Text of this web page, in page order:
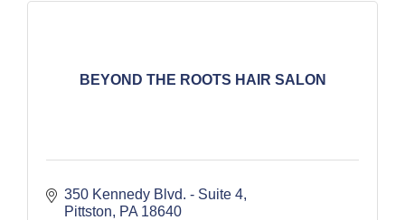
BEYOND THE ROOTS HAIR SALON
350 Kennedy Blvd. - Suite 4
Pittston
PA 18640